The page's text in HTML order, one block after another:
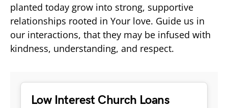
planted today grow into strong, supportive
relationships rooted in Your love. Guide us in
our interactions, that they may be infused with
kindness, understanding, and respect.
Low Interest Church Loans